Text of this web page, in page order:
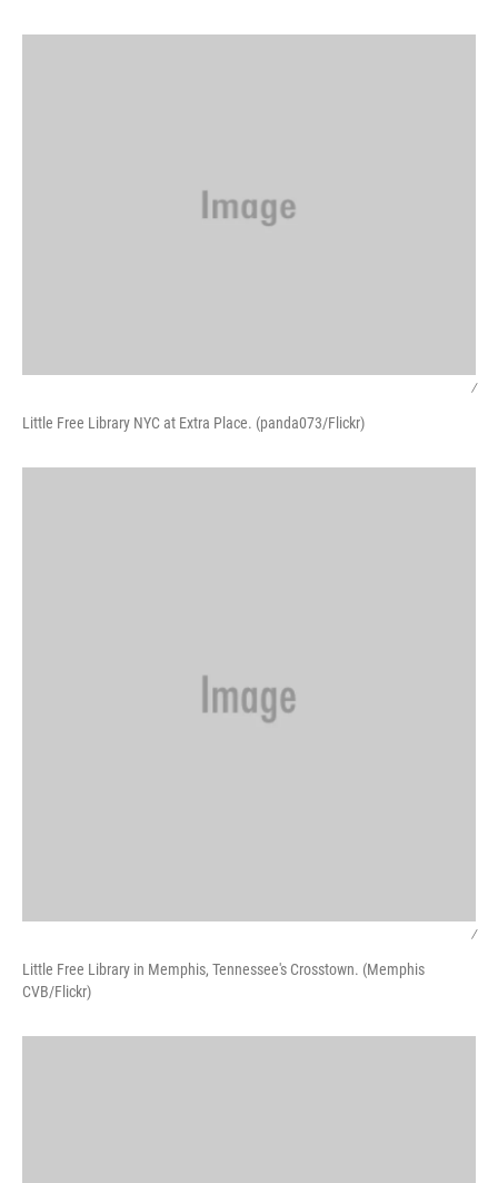
/
Little Free Library NYC at Extra Place. (panda073/Flickr)
/
Little Free Library in Memphis, Tennessee's Crosstown. (Memphis
CVB/Flickr)